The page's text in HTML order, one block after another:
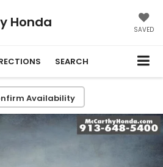
Honda SAVED
SEARCH
Availability